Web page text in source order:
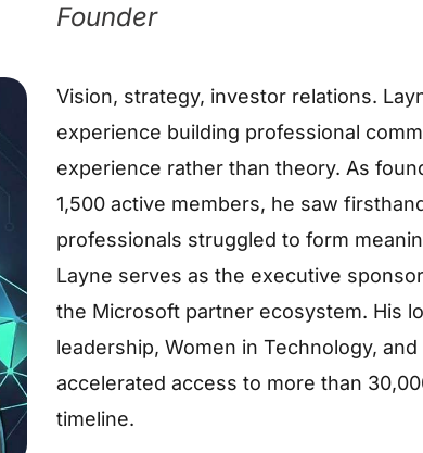
Founder
Vision, strategy, investor relations.
experience building professional
experience rather than theory. As
1,500 active members, he saw
professionals struggled to form
Layne serves as the executive
the Microsoft partner ecosystem. His
leadership, Women in Technology,
accelerated access to more than
timeline.